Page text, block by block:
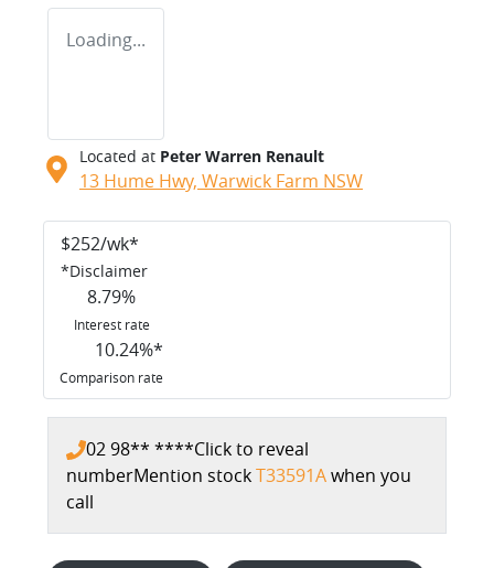
Loading...
Located at Peter Warren Renault
13 Hume Hwy, Warwick Farm NSW
$252/wk*
*Disclaimer
8.79%
Interest rate
10.24%*
Comparison rate
02 98** ****Click to reveal
numberMention stockT33591Awhen you
call